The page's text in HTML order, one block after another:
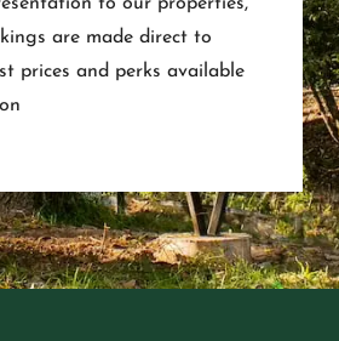
are made direct to
prices and perks available